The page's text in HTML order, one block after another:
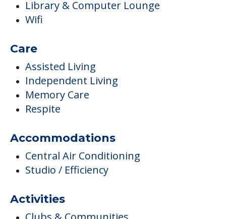
Library & Computer Lounge
Wifi
Care
Assisted Living
Independent Living
Memory Care
Respite
Accommodations
Central Air Conditioning
Studio / Efficiency
Activities